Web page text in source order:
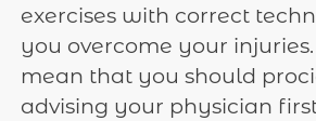
exercises with correct
you overcome your injuries.
mean that you should
advising your physician